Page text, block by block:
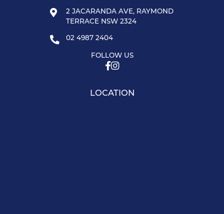
2 JACARANDA AVE, RAYMOND
TERRACE NSW 2324
02 4987 2404
FOLLOW US
LOCATION